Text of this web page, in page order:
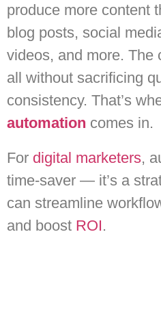
produce more content
blog posts, social
videos, and more. The
all without sacrificing
consistency. That’s
automation comes in.
For digital marketers,
time-saver — it’s a
can streamline
and boost ROI.